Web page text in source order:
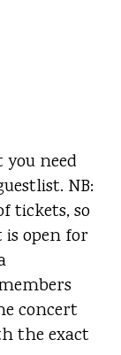
need
NB:
tickets, so
is open for
concert
the exact